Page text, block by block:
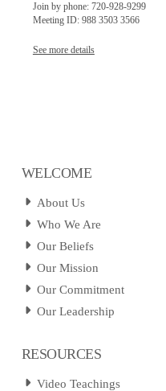
Join by phone: 720-928-9299
Meeting ID: 988 3503 3566
See more details
WELCOME
About Us
Who We Are
Our Beliefs
Our Mission
Our Commitment
Our Leadership
RESOURCES
Video Teachings